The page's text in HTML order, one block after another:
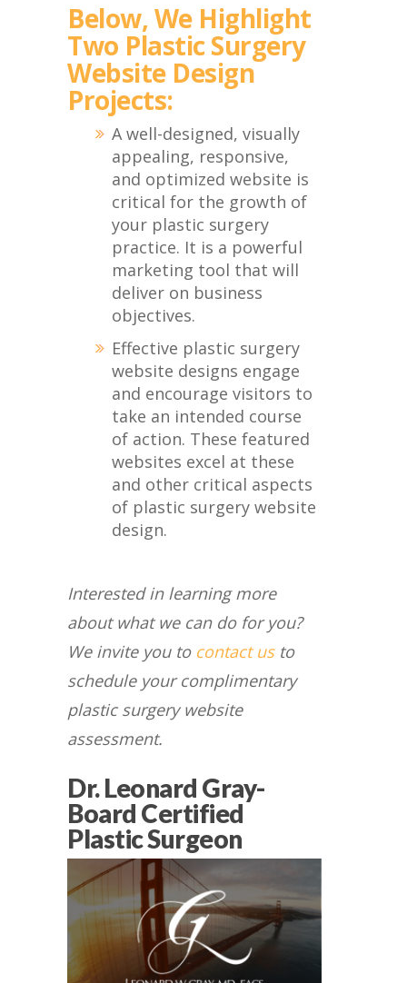
Below, We Highlight
Two Plastic Surgery
Website Design
Projects:
A well-designed, visually
appealing, responsive,
and optimized website is
critical for the growth of
your plastic surgery
practice. It is a powerful
marketing tool that will
deliver on business
objectives.
Effective plastic surgery
website designs engage
and encourage visitors to
take an intended course
of action. These featured
websites excel at these
and other critical aspects
of plastic surgery website
design.
Interested in learning more
about what we can do for you?
We invite you to contact usto
schedule your complimentary
plastic surgery website
assessment.
Dr. Leonard Gray-
Board Certified
Plastic Surgeon